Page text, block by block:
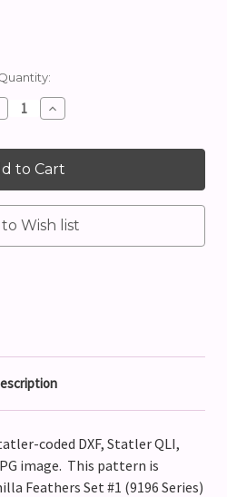
Increase
Quantity:
coded DXF, Statler QLI,
image. This pattern is
Feathers Set #1 (9196 Series)